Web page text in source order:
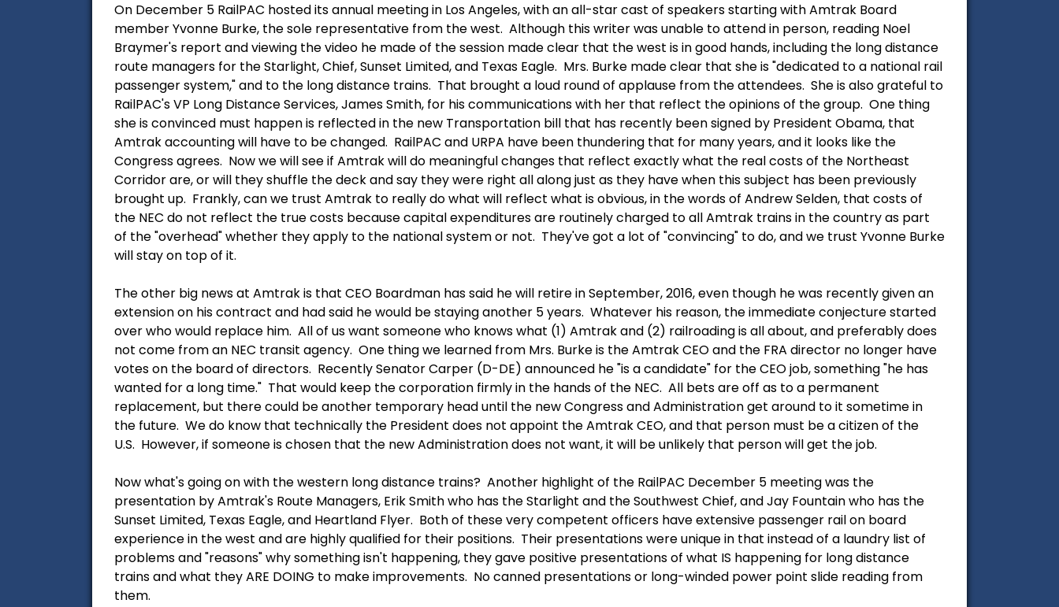
On December 5 RailPAC hosted its annual meeting in Los Angeles, with an all-star cast of speakers starting with Amtrak Board
member Yvonne Burke, the sole representative from the west. Although this writer was unable to attend in person, reading Noel
Braymer's report and viewing the video he made of the session made clear that the west is in good hands, including the long distance
route managers for the Starlight, Chief, Sunset Limited, and Texas Eagle. Mrs. Burke made clear that she is "dedicated to a national rail
passenger system," and to the long distance trains. That brought a loud round of applause from the attendees. She is also grateful to
RailPAC's VP Long Distance Services, James Smith, for his communications with her that reflect the opinions of the group. One thing
she is convinced must happen is reflected in the new Transportation bill that has recently been signed by President Obama, that
Amtrak accounting will have to be changed. RailPAC and URPA have been thundering that for many years, and it looks like the
Congress agrees. Now we will see if Amtrak will do meaningful changes that reflect exactly what the real costs of the Northeast
Corridor are, or will they shuffle the deck and say they were right all along just as they have when this subject has been previously
brought up. Frankly, can we trust Amtrak to really do what will reflect what is obvious, in the words of Andrew Selden, that costs of
the NEC do not reflect the true costs because capital expenditures are routinely charged to all Amtrak trains in the country as part
of the "overhead" whether they apply to the national system or not. They've got a lot of "convincing" to do, and we trust Yvonne Burke
will stay on top of it.
The other big news at Amtrak is that CEO Boardman has said he will retire in September, 2016, even though he was recently given an
extension on his contract and had said he would be staying another 5 years. Whatever his reason, the immediate conjecture started
over who would replace him. All of us want someone who knows what (1) Amtrak and (2) railroading is all about, and preferably does
not come from an NEC transit agency. One thing we learned from Mrs. Burke is the Amtrak CEO and the FRA director no longer have
votes on the board of directors. Recently Senator Carper (D-DE) announced he "is a candidate" for the CEO job, something "he has
wanted for a long time." That would keep the corporation firmly in the hands of the NEC. All bets are off as to a permanent
replacement, but there could be another temporary head until the new Congress and Administration get around to it sometime in
the future. We do know that technically the President does not appoint the Amtrak CEO, and that person must be a citizen of the
U.S. However, if someone is chosen that the new Administration does not want, it will be unlikely that person will get the job.
Now what's going on with the western long distance trains? Another highlight of the RailPAC December 5 meeting was the
presentation by Amtrak's Route Managers, Erik Smith who has the Starlight and the Southwest Chief, and Jay Fountain who has the
Sunset Limited, Texas Eagle, and Heartland Flyer. Both of these very competent officers have extensive passenger rail on board
experience in the west and are highly qualified for their positions. Their presentations were unique in that instead of a laundry list of
problems and "reasons" why something isn't happening, they gave positive presentations of what IS happening for long distance
trains and what they ARE DOING to make improvements. No canned presentations or long-winded power point slide reading from
them.